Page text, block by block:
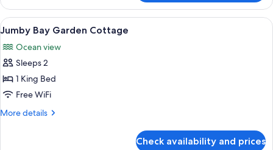
Cottage
with
Plunge
View
all
photos
for
Jumby
Bay
Garden
A modern hotel room with a large
2
Jumby Bay Garden Cottage
Ocean view
Sleeps 2
1 King Bed
Free WiFi
More details
More
Check availability and prices